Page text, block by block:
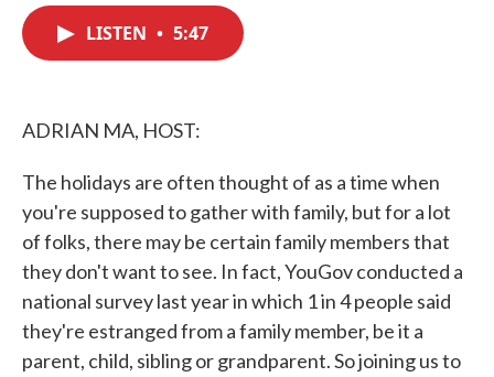
LISTEN • 5:47
ADRIAN MA, HOST:
The holidays are often thought of as a time when
you're supposed to gather with family, but for a lot
of folks, there may be certain family members that
they don't want to see. In fact, YouGov conducted a
national survey last year in which 1 in 4 people said
they're estranged from a family member, be it a
parent, child, sibling or grandparent. So joining us to